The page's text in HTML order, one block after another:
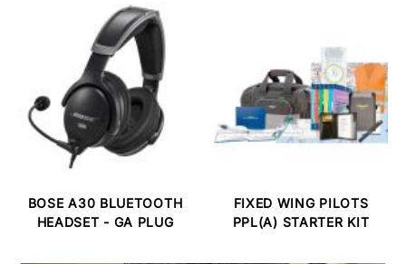
BOSE A30 BLUETOOTH
HEADSET - GA PLUG
FIXED WING PILOTS
PPL(A) STARTER KIT